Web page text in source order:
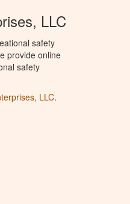
LLC
safety
provide online
safety
LLC.